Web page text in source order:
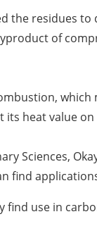
the residues
of
heat value
Sciences,
find use in